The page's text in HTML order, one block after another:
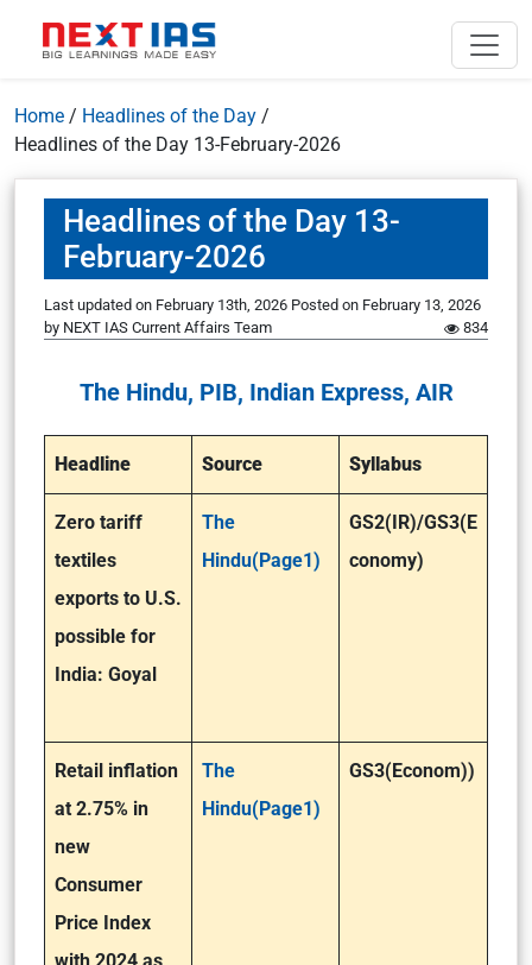
Home / Headlines of the Day /
Headlines of the Day 13-February-2026
Headlines of the Day 13-
February-2026
Last updated on February 13th, 2026 Posted on February 13, 2026
by NEXT IAS Current Affairs Team 834
The Hindu, PIB, Indian Express, AIR
Headline Source Syllabus
Zero tariff
textiles
exports to U.S.
possible for
India: Goyal
The
Hindu(Page1)
GS2(IR)/GS3(E
conomy)
Retail inflation
at 2.75% in
new
Consumer
Price Index
The
Hindu(Page1)
GS3(Econom))